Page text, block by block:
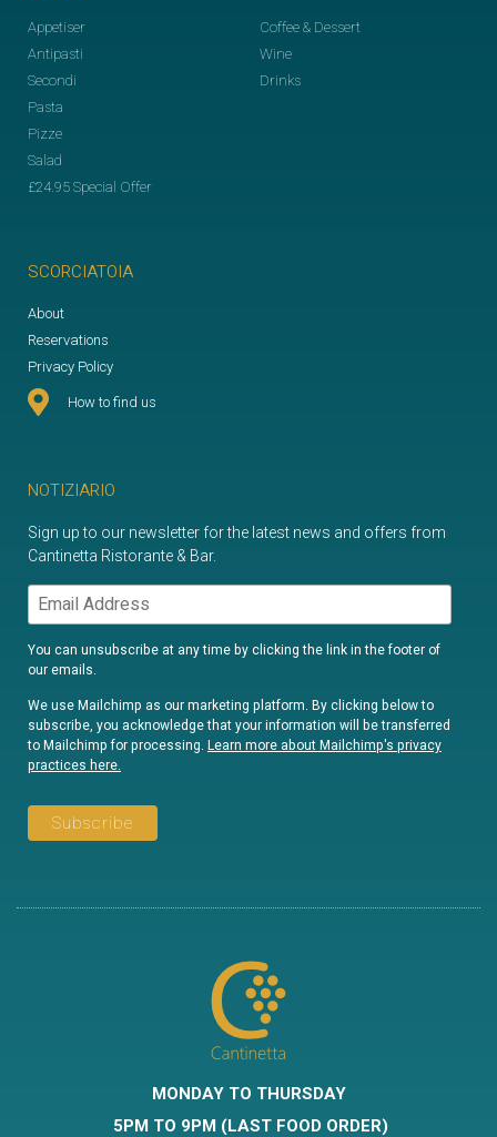
Appetiser
Antipasti
Secondi
Pasta
Pizze
Salad
£24.95 Special Offer
Coffee & Dessert
Wine
Drinks
SCORCIATOIA
About
Reservations
Privacy Policy
How to find us
NOTIZIARIO
Sign up to our newsletter for the latest news and offers from
Cantinetta Ristorante & Bar.
You can unsubscribe at any time by clicking the link in the footer of
our emails.
We use Mailchimp as our marketing platform. By clicking below to
subscribe, you acknowledge that your information will be transferred
to Mailchimp for processing. Learn more about Mailchimp's privacy
practices here.
MONDAY TO THURSDAY
5PM TO 9PM (LAST FOOD ORDER)